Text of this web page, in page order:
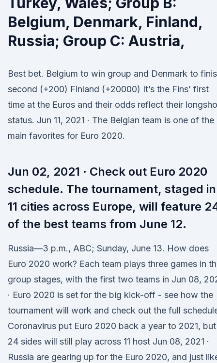
Belgium, Denmark, Finland,
Russia; Group C: Austria,
Best bet. Belgium to win group and Denmark to
second (+200) Finland (+20000) It’s the Fins’ first
time at the Euros and their odds reflect their
status. Jun 11, 2021 · The Belgian team is one of the
main favorites for Euro 2020.
Jun 02, 2021 · Check out Euro 2020
schedule. The tournament, staged in
11 cities across Europe, will feature
of the best teams from June 12.
Russia—3 p.m., ABC; Sunday, June 13. How does
Euro 2020 work? Each team plays three games in
group stages, with the first two teams in Jun 08,
· Euro 2020 is set for the big kick-off - see how the
tournament will work and check out the full
Coronavirus put Euro 2020 back a year to 2021, but
24 sides will still play across 11 host Jun 08, 2021 ·
Russia are gearing up for the Euro 2020, and just